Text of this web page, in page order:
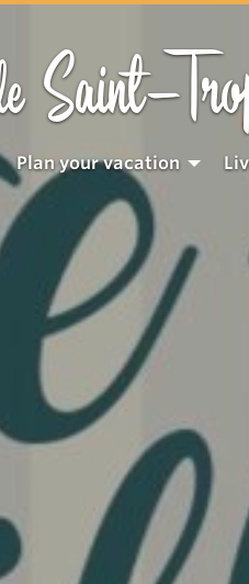
Saint-
Plan your vacation